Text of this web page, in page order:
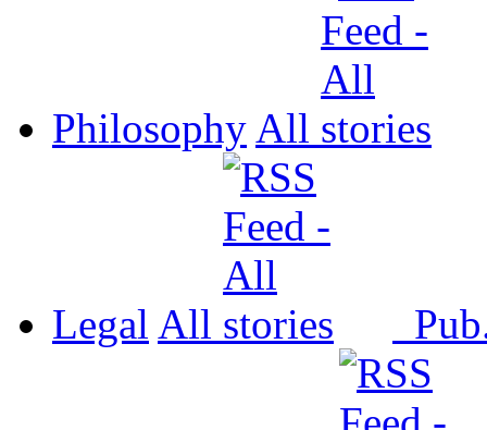
Philosophy All
Legal All